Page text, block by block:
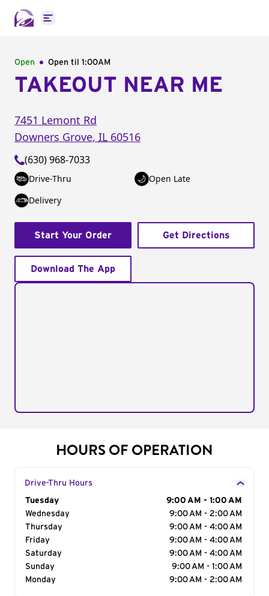
Open main menu
Open Open til 1:00AM
TAKEOUT NEAR ME
7451 Lemont Rd
Downers Grove, IL 60516
(630) 968-7033
Drive-Thru
Open Late
Delivery
Start Your Order Get Directions
Download The App
HOURS OF OPERATION
Drive-Thru Hours
Day of the Week
Tuesday
9:00 AM - 1:00 AM
Wednesday
9:00 AM - 2:00 AM
Thursday
9:00 AM - 4:00 AM
Friday
9:00 AM - 4:00 AM
Saturday
9:00 AM - 4:00 AM
Sunday
9:00 AM - 1:00 AM
Monday
9:00 AM - 2:00 AM